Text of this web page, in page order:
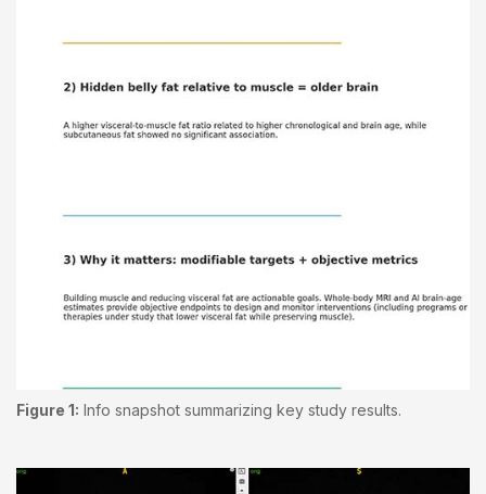
Figure 1: Info snapshot summarizing key study results.